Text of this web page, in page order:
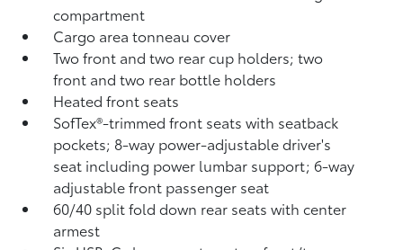
compartment
Cargo area tonneau cover
Two front and two rear cup holders; two
front and two rear bottle holders
Heated front seats
SofTex®-trimmed front seats with seatback
pockets; 8-way power-adjustable driver's
seat including power lumbar support; 6-way
adjustable front passenger seat
60/40 split fold down rear seats with center
armest